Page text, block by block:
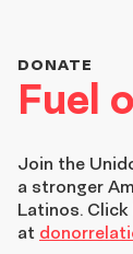
Fuel
DONATE
Join the
a stronger
Latinos. Click
at